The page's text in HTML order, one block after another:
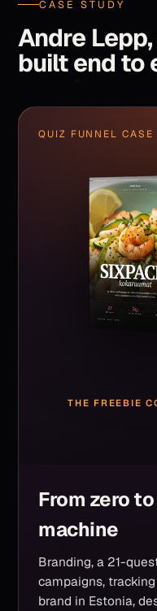
CASE STUDY
Andre
built end to
THE FREEBIE
QUIZ FUNNEL CASE
From zero
machine
Branding, a 21-
campaigns,
brand in Estonia,